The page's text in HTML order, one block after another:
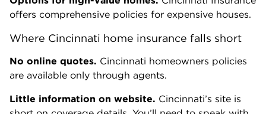
offers comprehensive policies for expensive houses.
Where Cincinnati home insurance falls short
No online quotes. Cincinnati homeowners policies
are available only through agents.
Little information on website. Cincinnati’s site is